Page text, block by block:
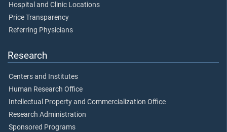
Hospital and Clinic Locations
Price Transparency
Referring Physicians
Research
Centers and Institutes
Human Research Office
Intellectual Property and Commercialization Office
Research Administration
Sponsored Programs